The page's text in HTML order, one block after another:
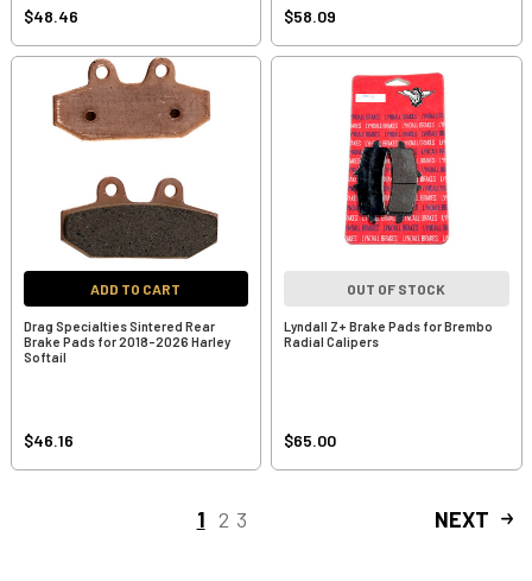
$48.46 $58.09
ADD TO CART
Drag Specialties Sintered Rear
Brake Pads for 2018-2026 Harley
Softail
$46.16
OUT OF STOCK
Lyndall Z+ Brake Pads for Brembo
Radial Calipers
$65.00
1 2 3 NEXT